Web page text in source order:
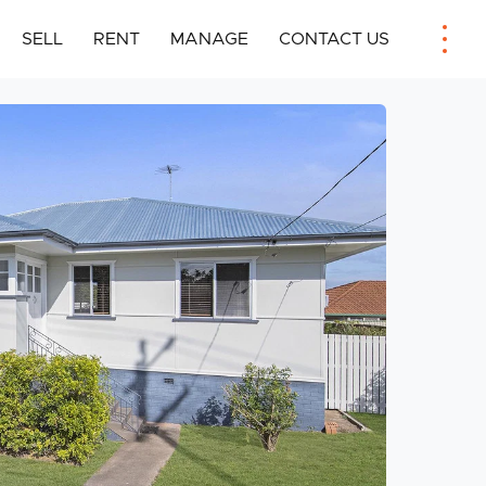
SELL RENT MANAGE CONTACT US